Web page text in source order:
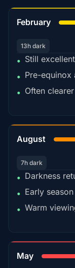
February
13h dark
• Still
• Pre-equinox
• Often
August
7h dark
• Darkness
• Early
• Warm
May